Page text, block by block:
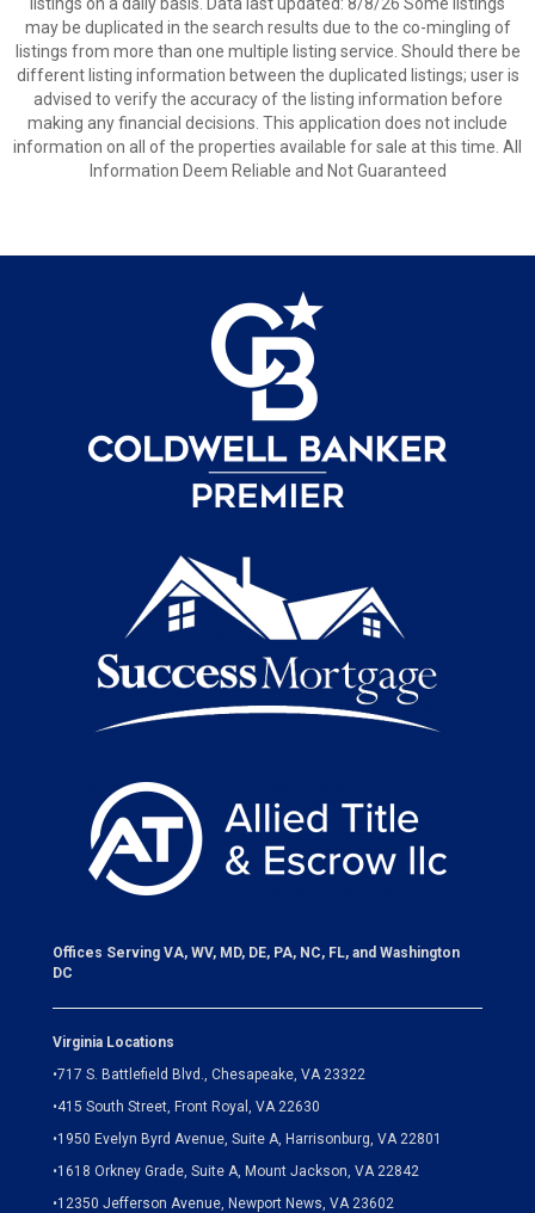
may be duplicated in the search results due to the co-mingling of
listings from more than one multiple listing service. Should there be
different listing information between the duplicated listings; user is
advised to verify the accuracy of the listing information before
making any financial decisions. This application does not include
information on all of the properties available for sale at this time. All
Information Deem Reliable and Not Guaranteed
Offices Serving VA, WV, MD, DE, PA, NC, FL, and Washington
DC
Virginia Locations
•717 S. Battlefield Blvd., Chesapeake, VA 23322
•415 South Street, Front Royal, VA 22630
•1950 Evelyn Byrd Avenue, Suite A, Harrisonburg, VA 22801
•1618 Orkney Grade, Suite A, Mount Jackson, VA 22842
•12350 Jefferson Avenue, Newport News, VA 23602